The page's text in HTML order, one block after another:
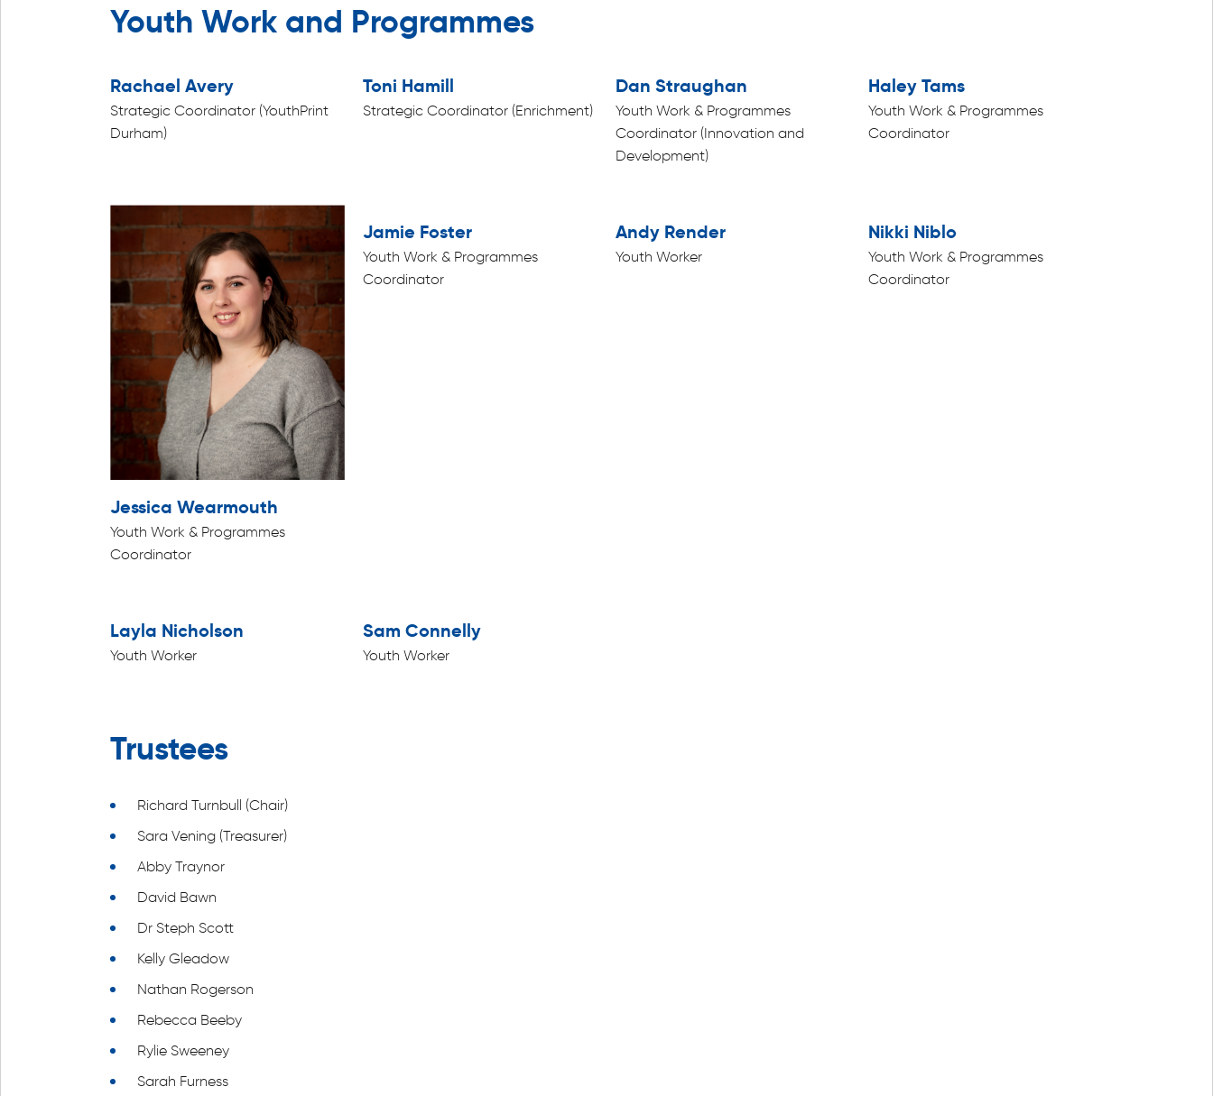
Youth Work and Programmes
Rachael Avery
Strategic Coordinator (YouthPrint
Durham)
Toni Hamill
Strategic Coordinator (Enrichment)
Dan Straughan
Youth Work & Programmes
Coordinator (Innovation and
Development)
Haley Tams
Youth Work & Programmes
Coordinator
Jessica Wearmouth
Youth Work & Programmes
Coordinator
Jamie Foster
Youth Work & Programmes
Coordinator
Andy Render
Youth Worker
Nikki Niblo
Youth Work & Programmes
Coordinator
Layla Nicholson
Youth Worker
Sam Connelly
Youth Worker
Trustees
Richard Turnbull (Chair)
Sara Vening (Treasurer)
Abby Traynor
David Bawn
Dr Steph Scott
Kelly Gleadow
Nathan Rogerson
Rebecca Beeby
Rylie Sweeney
Sarah Furness